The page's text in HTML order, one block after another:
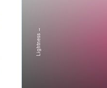
Lightness →